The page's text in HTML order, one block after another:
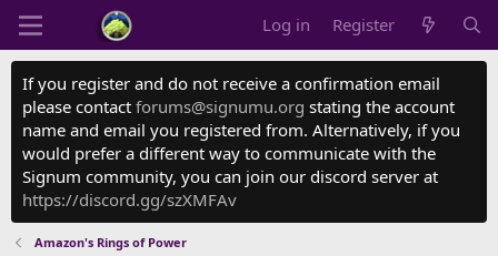
Log in Register
If you register and do not receive a confirmation email
please contact forums@signumu.org stating the account
name and email you registered from. Alternatively, if you
would prefer a different way to communicate with the
Signum community, you can join our discord server at
https://discord.gg/szXMFAv
Amazon's Rings of Power